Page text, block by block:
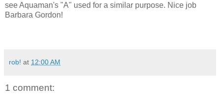
see Aquaman's "A" used for a similar purpose. Nice job
Barbara Gordon!
rob! at 12:00 AM
1 comment: